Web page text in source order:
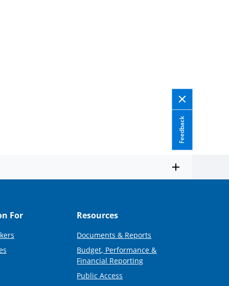
Feedback
For Resources
Documents & Reports
Budget, Performance &
Financial Reporting
Public Access